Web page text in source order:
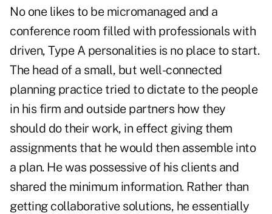
No one likes to be micromanaged and a
conference room filled with professionals with
driven, Type A personalities is no place to start.
The head of a small, but well-connected
planning practice tried to dictate to the people
in his firm and outside partners how they
should do their work, in effect giving them
assignments that he would then assemble into
a plan. He was possessive of his clients and
shared the minimum information. Rather than
getting collaborative solutions, he essentially